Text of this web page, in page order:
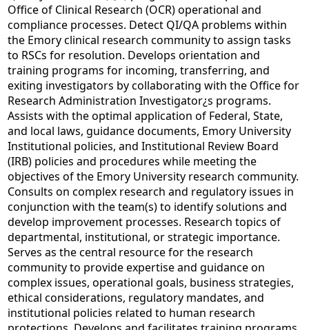
Office of Clinical Research (OCR) operational and
compliance processes. Detect QI/QA problems within
the Emory clinical research community to assign tasks
to RSCs for resolution. Develops orientation and
training programs for incoming, transferring, and
exiting investigators by collaborating with the Office for
Research Administration Investigator¿s programs.
Assists with the optimal application of Federal, State,
and local laws, guidance documents, Emory University
Institutional policies, and Institutional Review Board
(IRB) policies and procedures while meeting the
objectives of the Emory University research community.
Consults on complex research and regulatory issues in
conjunction with the team(s) to identify solutions and
develop improvement processes. Research topics of
departmental, institutional, or strategic importance.
Serves as the central resource for the research
community to provide expertise and guidance on
complex issues, operational goals, business strategies,
ethical considerations, regulatory mandates, and
institutional policies related to human research